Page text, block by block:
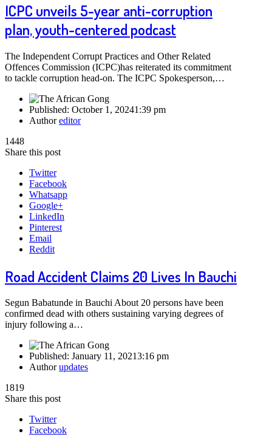
ICPC unveils 5-year anti-corruption
plan, youth-centered podcast
The Independent Corrupt Practices and Other Related
Offences Commission (ICPC)has reiterated its commitment
to tackle corruption head-on. The ICPC Spokesperson,…
Published: October 1, 20241:39 pm
Authoreditor
1448
Share this post
Twitter
Facebook
Whatsapp
Google+
LinkedIn
Pinterest
Email
Reddit
Road Accident Claims 20 Lives In Bauchi
Segun Babatunde in Bauchi About 20 persons have been
confirmed dead with others sustaining varying degrees of
injury following a…
Published: January 11, 20213:16 pm
Authorupdates
1819
Share this post
Twitter
Facebook